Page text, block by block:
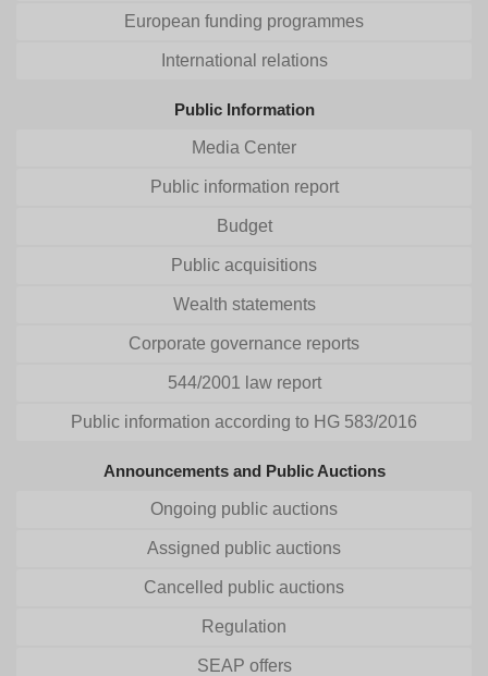
European funding programmes
International relations
Public Information
Media Center
Public information report
Budget
Public acquisitions
Wealth statements
Corporate governance reports
544/2001 law report
Public information according to HG 583/2016
Announcements and Public Auctions
Ongoing public auctions
Assigned public auctions
Cancelled public auctions
Regulation
SEAP offers